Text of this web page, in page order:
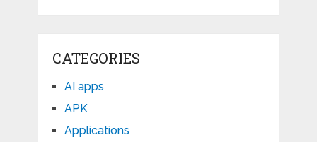
CATEGORIES
AI apps
APK
Applications